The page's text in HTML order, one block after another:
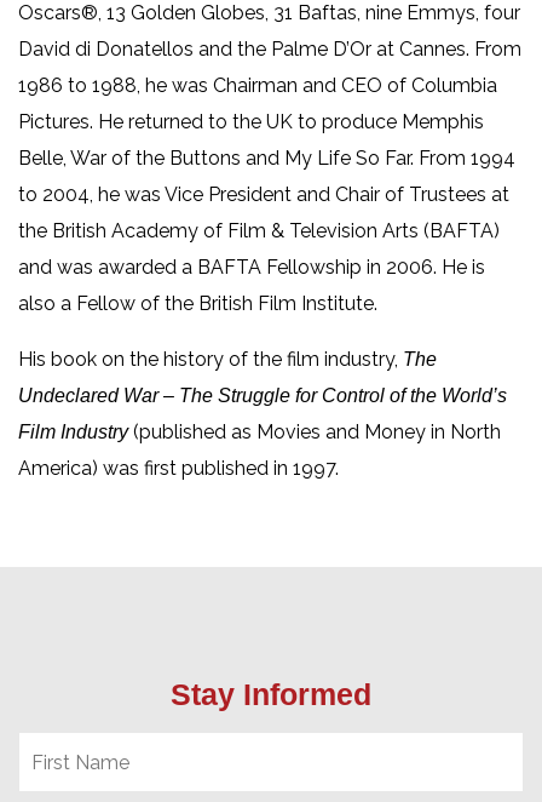
Oscars®, 13 Golden Globes, 31 Baftas, nine Emmys, four
David di Donatellos and the Palme D’Or at Cannes. From
1986 to 1988, he was Chairman and CEO of Columbia
Pictures. He returned to the UK to produce Memphis
Belle, War of the Buttons and My Life So Far. From 1994
to 2004, he was Vice President and Chair of Trustees at
the British Academy of Film & Television Arts (BAFTA)
and was awarded a BAFTA Fellowship in 2006. He is
also a Fellow of the British Film Institute.
His book on the history of the film industry, The
Undeclared War – The Struggle for Control of the World’s
Film Industry(published as Movies and Money in North
America) was first published in 1997.
Stay Informed